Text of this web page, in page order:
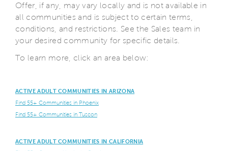
Offer, if any, may vary locally and is not available in
all communities and is subject to certain terms,
conditions, and restrictions. See the Sales team in
your desired community for specific details.
To learn more, click an area below:
ACTIVE ADULT COMMUNITIES IN ARIZONA
Find 55+ Communities in Phoenix
Find 55+ Communities in Tuscon
ACTIVE ADULT COMMUNITIES IN CALIFORNIA